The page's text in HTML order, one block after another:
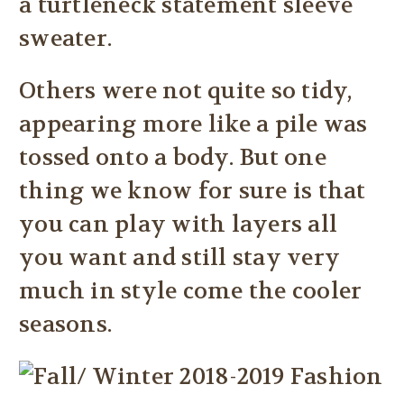
a turtleneck statement sleeve
sweater.
Others were not quite so tidy,
appearing more like a pile was
tossed onto a body. But one
thing we know for sure is that
you can play with layers all
you want and still stay very
much in style come the cooler
seasons.